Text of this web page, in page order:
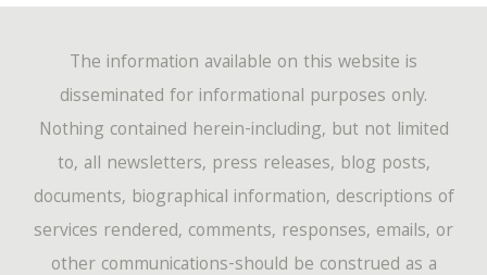
The information available on this website is
disseminated for informational purposes only.
Nothing contained herein-including, but not limited
to, all newsletters, press releases, blog posts,
documents, biographical information, descriptions of
services rendered, comments, responses, emails, or
other communications-should be construed as a